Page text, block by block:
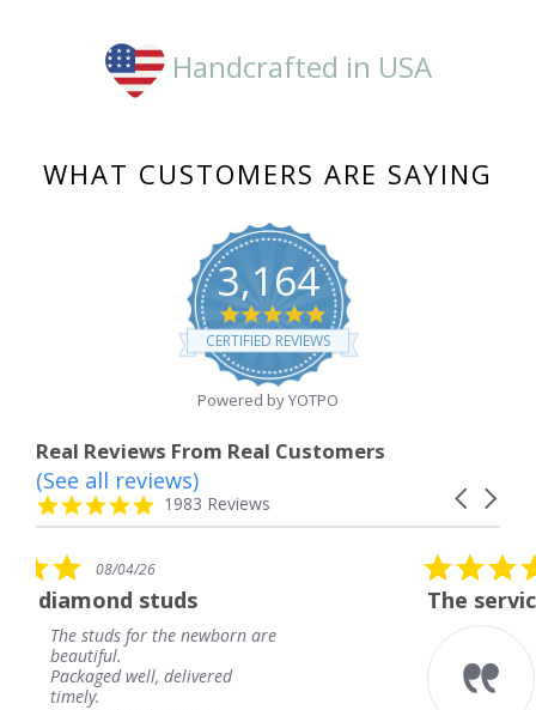
Handcrafted in USA
WHAT CUSTOMERS ARE SAYING
3,164
4.8
star
rating
CERTIFIED REVIEWS
Powered by YOTPO
Real Reviews From Real Customers
Reviews
carousel
Carousel
4.8
star
1983 Reviews
(See all reviews)
are
5.0
star
rating
08/04/26
The service was fabulous.
The service was
knew when my
coming and I got it
Thank you for your